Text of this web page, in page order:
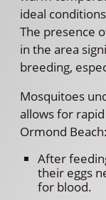
ideal
The presence
in the area
breeding,
Mosquitoes
allows for
Ormond Beach:
After
their eggs
for blood.